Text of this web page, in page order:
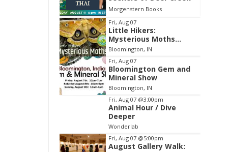
Item
2
of
3
Fri, Aug 07
Little Hikers:
Mysterious Moths
Night
Bloomington, IN
Fri, Aug 07
Bloomington Gem and
Mineral Show
Bloomington, IN
Fri, Aug 07 @3:00pm
Animal Hour / Dive
Deeper
Wonderlab
Fri, Aug 07 @5:00pm
August Gallery Walk: